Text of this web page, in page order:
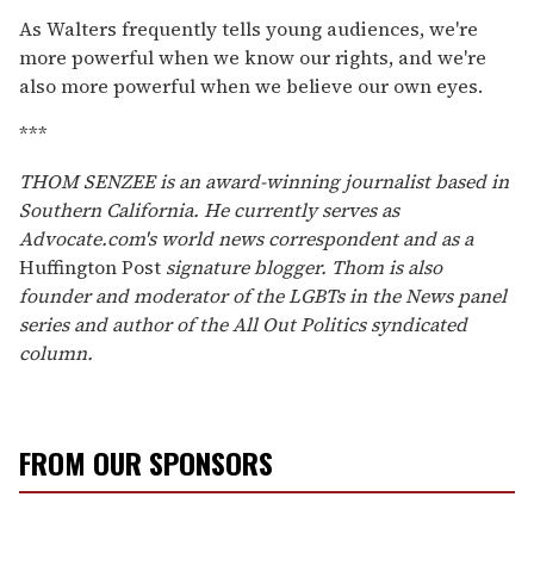
As Walters frequently tells young audiences, we're
more powerful when we know our rights, and we're
also more powerful when we believe our own eyes.
***
THOM SENZEE is an award-winning journalist based in
Southern California. He currently serves as
Advocate.com's world news correspondent and as a
Huffington Post signature blogger. Thom is also
founder and moderator of the LGBTs in the News panel
series and author of the All Out Politics syndicated
column.
FROM OUR SPONSORS